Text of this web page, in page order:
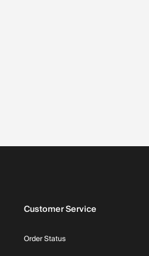
Customer Service
Order Status